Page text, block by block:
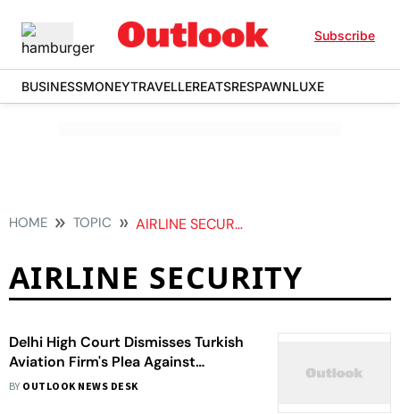
Subscribe
BUSINESSMONEYTRAVELLEREATSRESPAWNLUXE
HOME TOPIC AIRLINE SECURITY
AIRLINE SECURITY
Delhi High Court Dismisses Turkish
Aviation Firm's Plea Against
Security Clearance Revocation
BY OUTLOOK NEWS DESK